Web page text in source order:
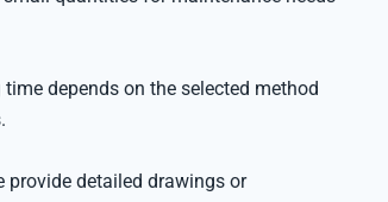
depends on the selected method
provide detailed drawings or